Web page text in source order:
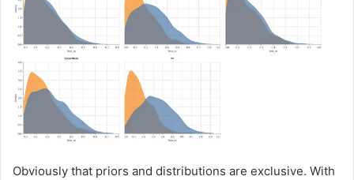
Obviously that priors and distributions are exclusive. With